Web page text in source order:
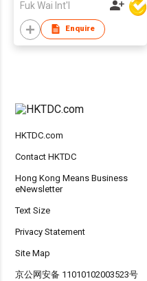
Fuk Wai Int'l
Enquire
HKTDC.com
Contact HKTDC
Hong Kong Means Business
eNewsletter
Text Size
Privacy Statement
Site Map
京公网安备 11010102003523号